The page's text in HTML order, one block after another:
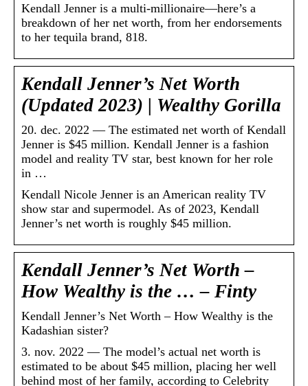
Kendall Jenner is a multi-millionaire—here’s a
breakdown of her net worth, from her endorsements
to her tequila brand, 818.
Kendall Jenner’s Net Worth
(Updated 2023) | Wealthy Gorilla
20. dec. 2022 — The estimated net worth of Kendall
Jenner is $45 million. Kendall Jenner is a fashion
model and reality TV star, best known for her role
in …
Kendall Nicole Jenner is an American reality TV
show star and supermodel. As of 2023, Kendall
Jenner’s net worth is roughly $45 million.
Kendall Jenner’s Net Worth –
How Wealthy is the … – Finty
Kendall Jenner’s Net Worth – How Wealthy is the
Kadashian sister?
3. nov. 2022 — The model’s actual net worth is
estimated to be about $45 million, placing her well
behind most of her family, according to Celebrity